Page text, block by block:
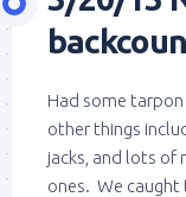
Had some
other things
jacks, and lots of
ones. We caught